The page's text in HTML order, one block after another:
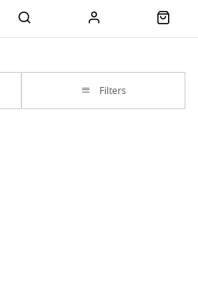
Filters